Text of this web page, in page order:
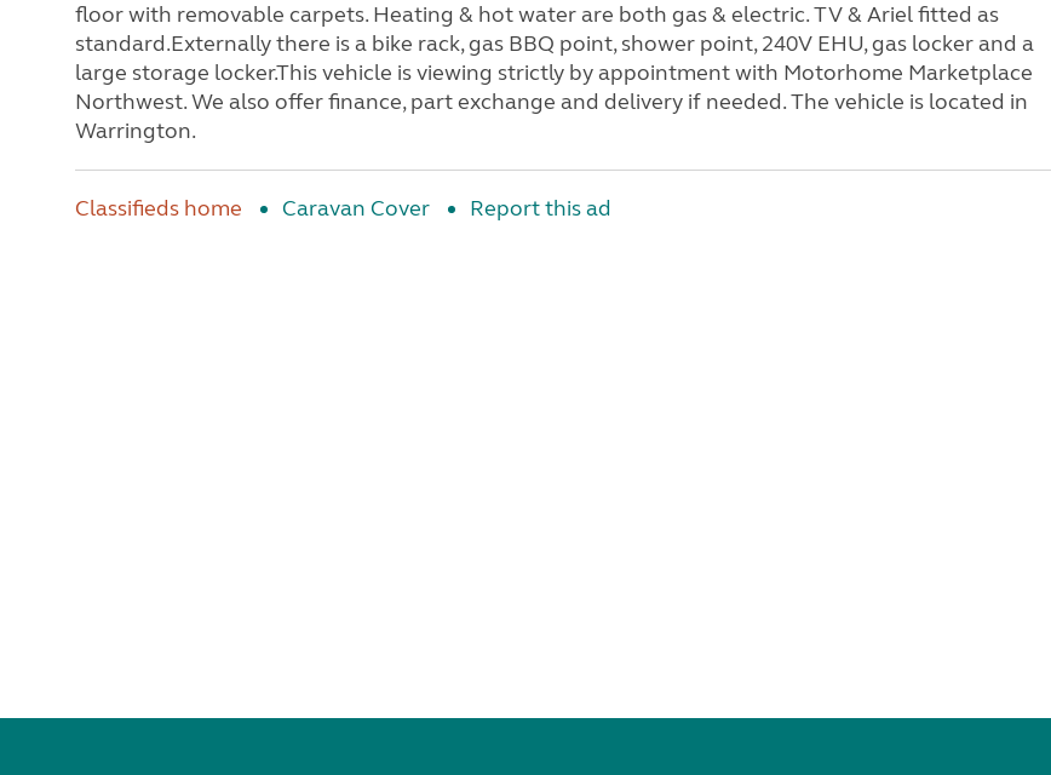
floor with removable carpets. Heating & hot water are both gas & electric. TV & Ariel fitted as
standard.Externally there is a bike rack, gas BBQ point, shower point, 240V EHU, gas locker and a
large storage locker.This vehicle is viewing strictly by appointment with Motorhome Marketplace
Northwest. We also offer finance, part exchange and delivery if needed. The vehicle is located in
Warrington.
Classifieds home Caravan Cover Report this ad